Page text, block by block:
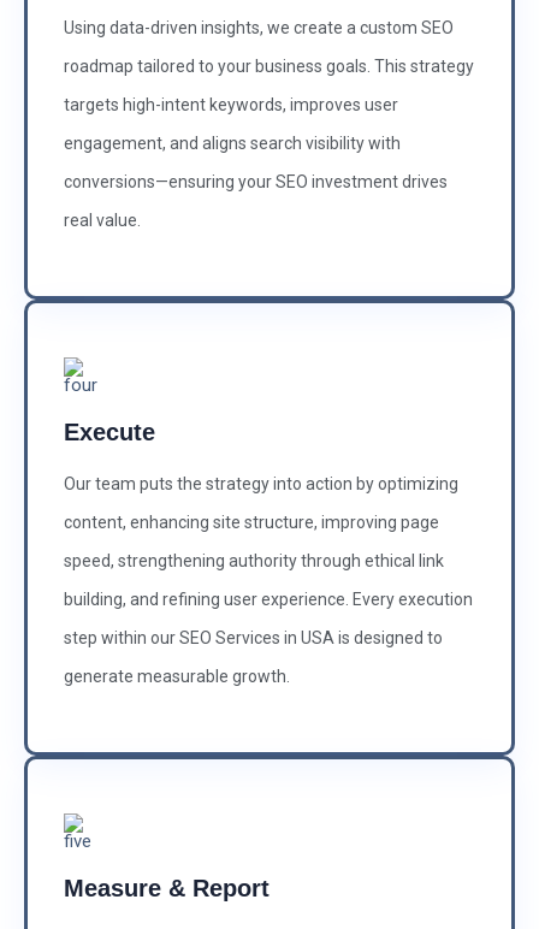
Using data-driven insights, we create a custom SEO
roadmap tailored to your business goals. This strategy
targets high-intent keywords, improves user
engagement, and aligns search visibility with
conversions—ensuring your SEO investment drives
real value.
Execute
Our team puts the strategy into action by optimizing
content, enhancing site structure, improving page
speed, strengthening authority through ethical link
building, and refining user experience. Every execution
step within our SEO Services in USA is designed to
generate measurable growth.
Measure & Report